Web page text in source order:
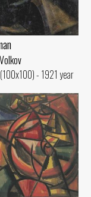
- 1921 year